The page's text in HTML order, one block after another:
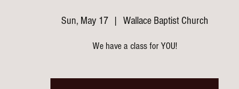
Sun, May 17
  |
Wallace Baptist Church
We have a class for YOU!